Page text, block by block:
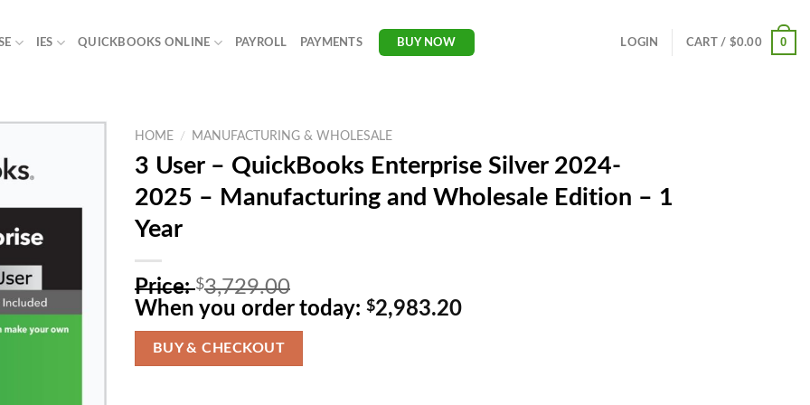
IES QUICKBOOKS ONLINE PAYROLL PAYMENTS BUY NOW LOGIN CART / $0.00 0
HOME / MANUFACTURING & WHOLESALE
3 User – QuickBooks Enterprise Silver 2024-
2025 – Manufacturing and Wholesale Edition – 1
Year
Price:$3,729.00
r
i
i
When you order today: $2,983.20C
BUY & CHECKOUT